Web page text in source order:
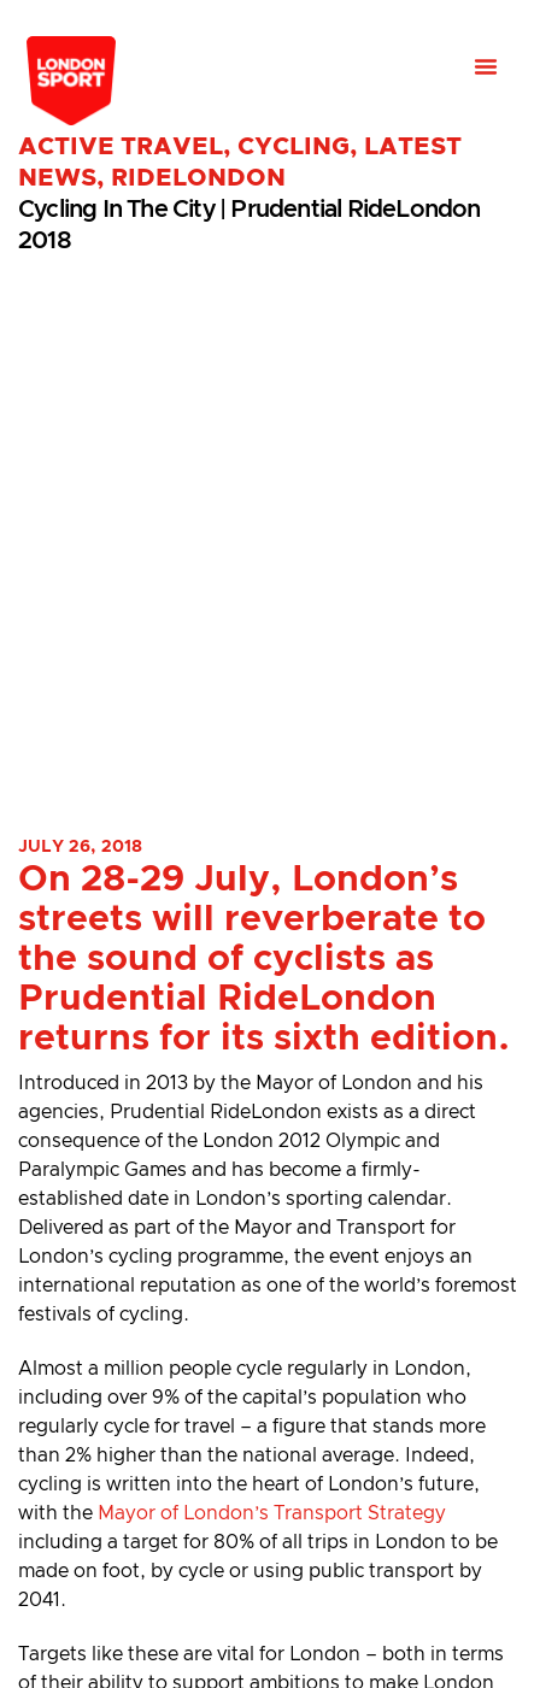
ACTIVE TRAVEL, CYCLING, LATEST
NEWS, RIDELONDON
Cycling In The City | Prudential RideLondon
2018
JULY 26, 2018
On 28-29 July, London’s
streets will reverberate to
the sound of cyclists as
Prudential RideLondon
returns for its sixth edition.
Introduced in 2013 by the Mayor of London and his
agencies, Prudential RideLondon exists as a direct
consequence of the London 2012 Olympic and
Paralympic Games and has become a firmly-
established date in London’s sporting calendar.
Delivered as part of the Mayor and Transport for
London’s cycling programme, the event enjoys an
international reputation as one of the world’s foremost
festivals of cycling.
Almost a million people cycle regularly in London,
including over 9% of the capital’s population who
regularly cycle for travel – a figure that stands more
than 2% higher than the national average. Indeed,
cycling is written into the heart of London’s future,
with the Mayor of London’s Transport Strategy
including a target for 80% of all trips in London to be
made on foot, by cycle or using public transport by
2041.
Targets like these are vital for London – both in terms
of their ability to support ambitions to make London